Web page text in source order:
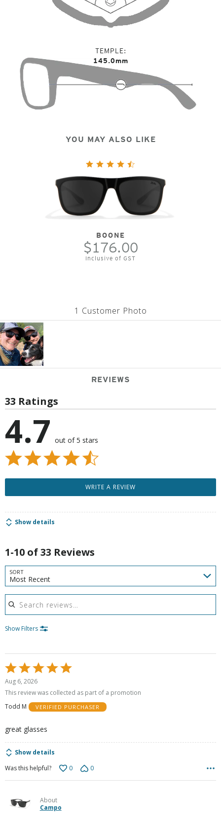
TEMPLE
145.0mm
YOU MAY ALSO LIKE
BOONE
$176.00
Inclusive of GST
1 Customer Photo
REVIEWS
33 Ratings
4.7 out of 5 stars
WRITE A REVIEW
Show details
1-10 of 33 Reviews
SORT
Most Recent
Search reviews
Show Filters
Rated
5
out
5
Aug 6, 2026
This review was collected as part of a promotion
Todd M
VERIFIED PURCHASER
great glasses
Show details
Was this helpful?
0 0
About
Campo